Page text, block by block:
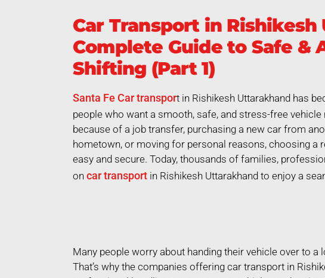
Car Transport in Rishikesh
Complete Guide to Safe &
Shifting (Part 1)
Santa Fe Car transport in Rishikesh Uttarakhand has
people who want a smooth, safe, and stress-free
because of a job transfer, purchasing a new car from
hometown, or moving for personal reasons, choosing a
easy and secure. Today, thousands of families,
on car transport in Rishikesh Uttarakhand to enjoy a
Many people worry about handing their vehicle over to
That’s why the companies offering car transport in